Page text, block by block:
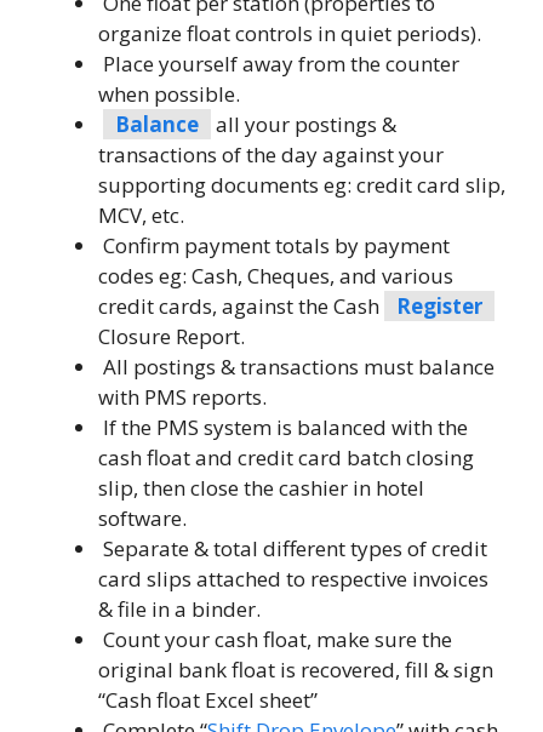
organize float controls in quiet periods).
Place yourself away from the counter
when possible.
Balance
all your postings &
transactions of the day against your
supporting documents eg: credit card slip,
MCV, etc.
Confirm payment totals by payment
codes eg: Cash, Cheques, and various
credit cards, against the Cash
Register
Closure Report.
All postings & transactions must balance
with PMS reports.
If the PMS system is balanced with the
cash float and credit card batch closing
slip, then close the cashier in hotel
software.
Separate & total different types of credit
card slips attached to respective invoices
& file in a binder.
Count your cash float, make sure the
original bank float is recovered, fill & sign
“Cash float Excel sheet”